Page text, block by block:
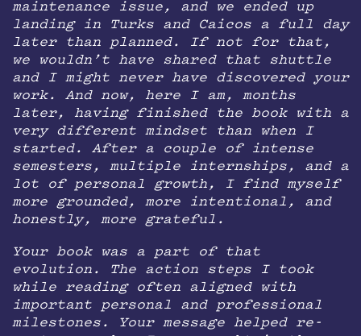
maintenance issue, and we ended up
landing in Turks and Caicos a full day
later than planned. If not for that,
we wouldn’t have shared that shuttle
and I might never have discovered your
work. And now, here I am, months
later, having finished the book with a
very different mindset than when I
started. After a couple of intense
semesters, multiple internships, and a
lot of personal growth, I find myself
more grounded, more intentional, and
honestly, more grateful.
Your book was a part of that
evolution. The action steps I took
while reading often aligned with
important personal and professional
milestones. Your message helped re-